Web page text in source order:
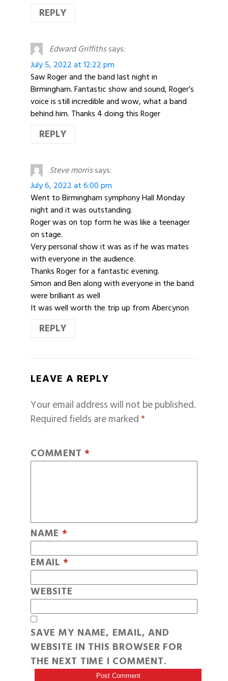
REPLY
Edward Griffithssays:
July 5, 2022 at 12:22 pm
Saw Roger and the band last night in
Birmingham. Fantastic show and sound, Roger’s
voice is still incredible and wow, what a band
behind him. Thanks 4 doing this Roger
REPLY
Steve morrissays:
July 6, 2022 at 6:00 pm
Went to Birmingham symphony Hall Monday
night and it was outstanding.
Roger was on top form he was like a teenager
on stage.
Very personal show it was as if he was mates
with everyone in the audience.
Thanks Roger for a fantastic evening.
Simon and Ben along with everyone in the band
were brilliant as well
It was well worth the trip up from Abercynon
REPLY
LEAVE A REPLY
Your email address will not be published.
Required fields are marked*
COMMENT *
NAME *
EMAIL *
WEBSITE
SAVE MY NAME, EMAIL, AND
WEBSITE IN THIS BROWSER FOR
THE NEXT TIME I COMMENT.